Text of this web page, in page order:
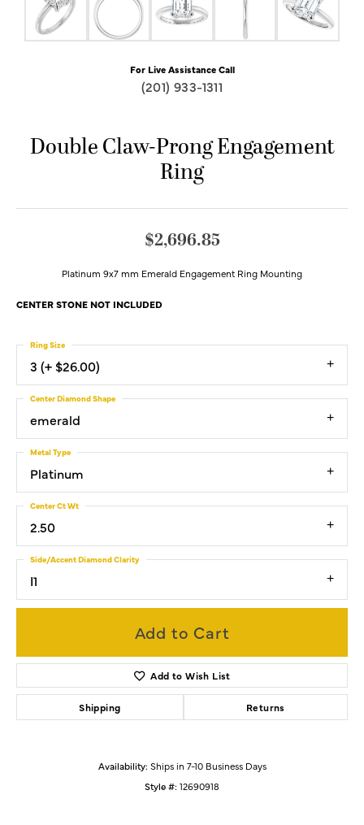
For Live Assistance Call
(201) 933-1311
Double Claw-Prong Engagement
Ring
$2,696.85
Platinum 9x7 mm Emerald Engagement Ring Mounting
CENTER STONE NOT INCLUDED
3 (+ $26.00)
Ring Size
emerald
Center Diamond Shape
Platinum
Metal Type
2.50
Center Ct Wt
I1
Side/Accent Diamond Clarity
Add to Cart
Add to Wish List
Shipping Returns
Availability: Ships in 7-10 Business Days
Style #: 12690918